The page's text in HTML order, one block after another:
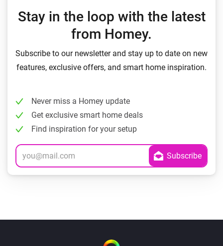
Stay in the loop with the latest
from Homey.
Subscribe to our newsletter and stay up to date on new
features, exclusive offers, and smart home inspiration.
Never miss a Homey update
Get exclusive smart home deals
Find inspiration for your setup